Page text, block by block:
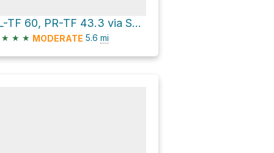
SL-TF 60, PR-TF 43.3 via Sendero Chinyero
★ ★ ★ MODERATE 5.6 mi